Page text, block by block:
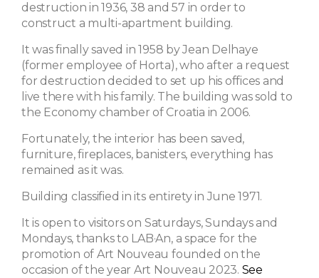
destruction in 1936, 38 and 57 in order to
construct a multi-apartment building.
It was finally saved in 1958 by Jean Delhaye
(former employee of Horta), who after a request
for destruction decided to set up his offices and
live there with his family. The building was sold to
the Economy chamber of Croatia in 2006.
Fortunately, the interior has been saved,
furniture, fireplaces, banisters, everything has
remained as it was.
Building classified in its entirety in June 1971.
It is open to visitors on Saturdays, Sundays and
Mondays, thanks to LAB·An, a space for the
promotion of Art Nouveau founded on the
occasion of the year Art Nouveau 2023. See